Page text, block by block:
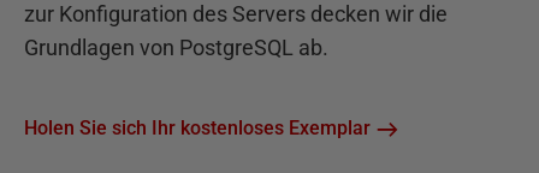
zur Konfiguration des Servers decken wir die
Grundlagen von PostgreSQL ab.
Holen Sie sich Ihr kostenloses Exemplar